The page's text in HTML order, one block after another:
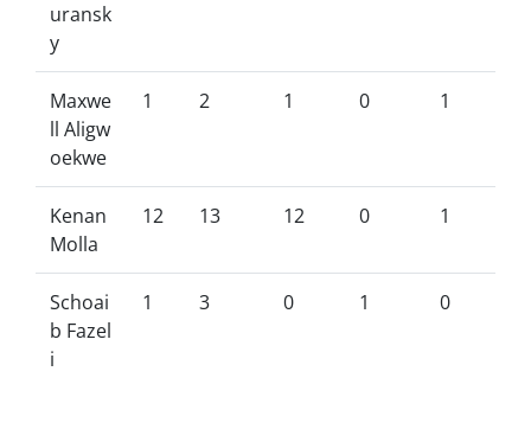
uransk
y
Maxwe
ll Aligw
oekwe
1 2 1 0 1
Kenan
Molla
12 13 12 0 1
Schoai
b Fazel
i
1 3 0 1 0